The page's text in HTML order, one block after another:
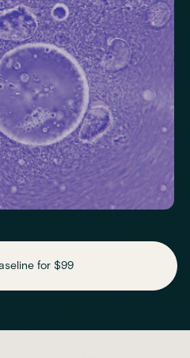
linked to energy
wellbeing.
for $99